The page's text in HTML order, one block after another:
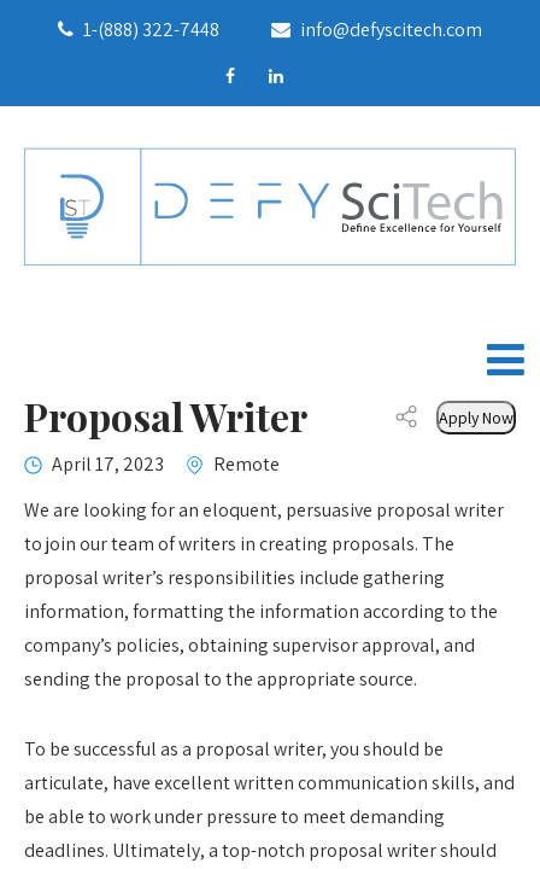
1-(888) 322-7448 info@defyscitech.com
Proposal Writer Apply Now
April 17, 2023
Remote
We are looking for an eloquent, persuasive proposal writer
to join our team of writers in creating proposals. The
proposal writer’s responsibilities include gathering
information, formatting the information according to the
company’s policies, obtaining supervisor approval, and
sending the proposal to the appropriate source.
To be successful as a proposal writer, you should be
articulate, have excellent written communication skills, and
be able to work under pressure to meet demanding
deadlines. Ultimately, a top-notch proposal writer should